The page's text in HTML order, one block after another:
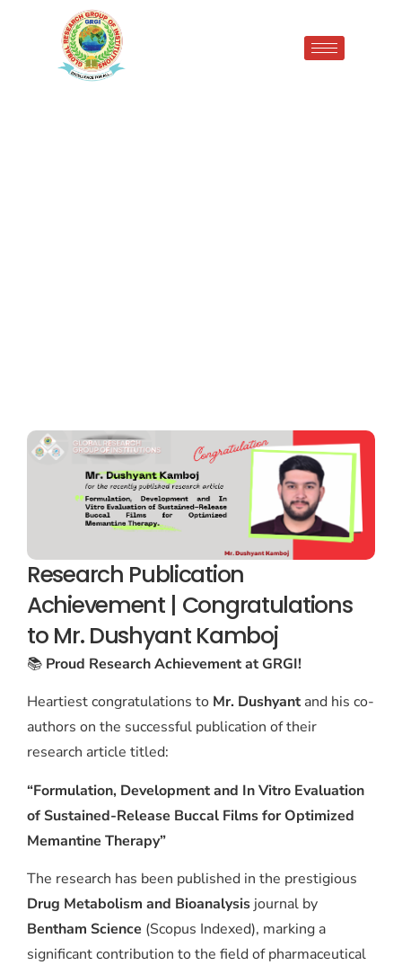
Research Publication
Achievement | Congratulations
to Mr. Dushyant Kamboj
📚 Proud Research Achievement at GRGI!
Heartiest congratulations to Mr. Dushyant and his co-
authors on the successful publication of their
research article titled:
“Formulation, Development and In Vitro Evaluation
of Sustained-Release Buccal Films for Optimized
Memantine Therapy”
The research has been published in the prestigious
Drug Metabolism and Bioanalysis journal by
Bentham Science (Scopus Indexed), marking a
significant contribution to the field of pharmaceutical